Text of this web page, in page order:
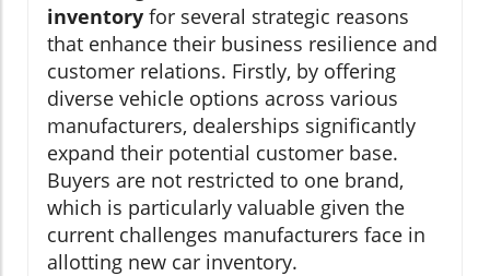
inventory for several strategic reasons
that enhance their business resilience and
customer relations. Firstly, by offering
diverse vehicle options across various
manufacturers, dealerships significantly
expand their potential customer base.
Buyers are not restricted to one brand,
which is particularly valuable given the
current challenges manufacturers face in
allotting new car inventory.